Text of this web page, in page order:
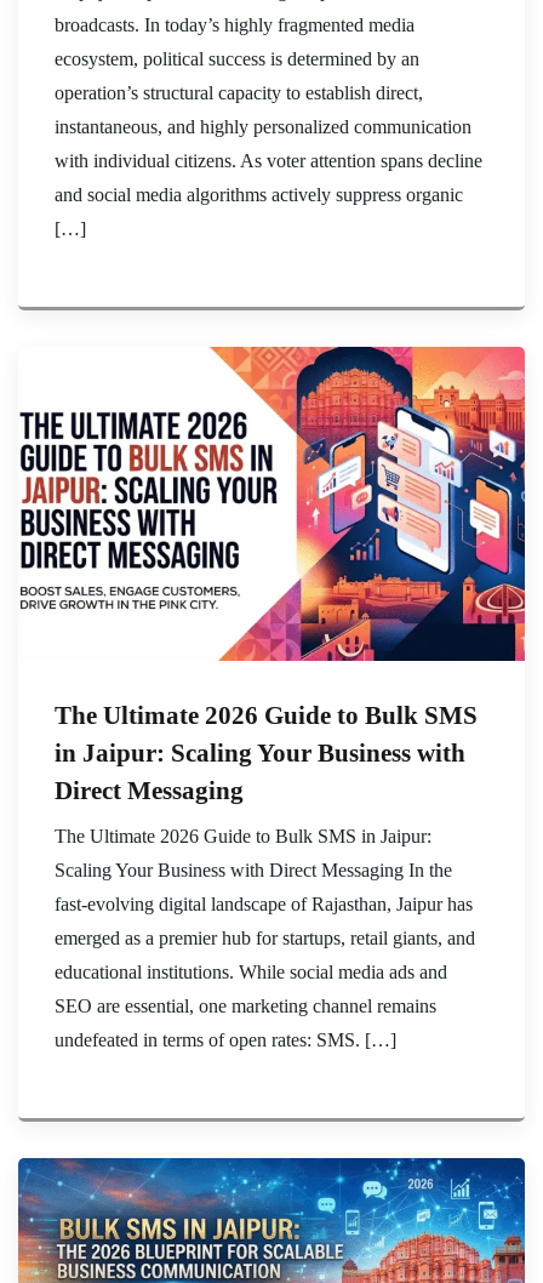
broadcasts. In today’s highly fragmented media
ecosystem, political success is determined by an
operation’s structural capacity to establish direct,
instantaneous, and highly personalized communication
with individual citizens. As voter attention spans decline
and social media algorithms actively suppress organic
[…]
The Ultimate 2026 Guide to Bulk SMS
in Jaipur: Scaling Your Business with
Direct Messaging
The Ultimate 2026 Guide to Bulk SMS in Jaipur:
Scaling Your Business with Direct Messaging In the
fast-evolving digital landscape of Rajasthan, Jaipur has
emerged as a premier hub for startups, retail giants, and
educational institutions. While social media ads and
SEO are essential, one marketing channel remains
undefeated in terms of open rates: SMS. […]